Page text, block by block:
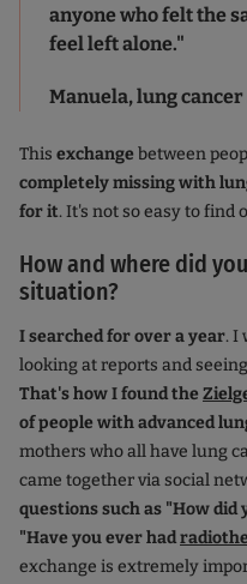
anyone who felt the
feel left alone."
Manuela, lung
This exchange between
completely missing with
for it. It's not so easy to find
How and where did
situation?
I searched for over a year. I
looking at reports and
That's how I found the
of people with advanced
mothers who all have lung
came together via social
questions such as "How did
"Have you ever had
exchange is extremely